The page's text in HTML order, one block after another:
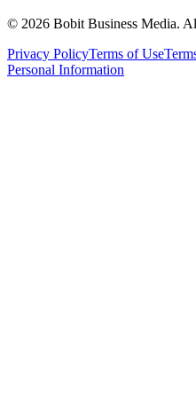
© 2026 Bobit Business Media.
Privacy PolicyTerms of Use
Personal Information